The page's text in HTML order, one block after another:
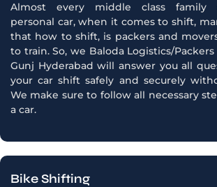
Almost every middle class family
personal car, when it comes to shift,
that how to shift, is packers and
to train. So, we Baloda Logistics/
Gunj Hyderabad will answer you all
your car shift safely and securely
We make sure to follow all necessary
a car.
Bike Shifting